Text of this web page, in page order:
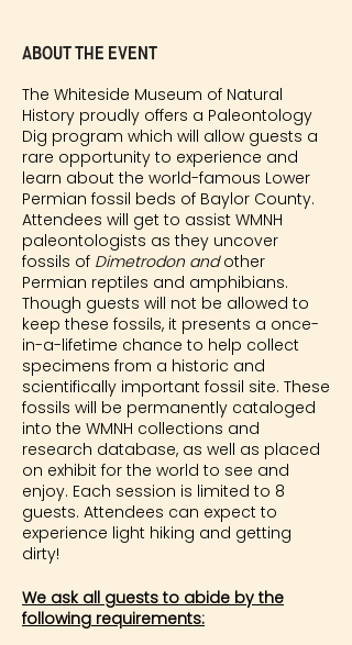
About the event
The Whiteside Museum of Natural
History proudly offers a Paleontology
Dig program which will allow guests a
rare opportunity to experience and
learn about the world-famous Lower
Permian fossil beds of Baylor County.
Attendees will get to assist WMNH
paleontologists as they uncover
fossils of Dimetrodon andother
Permian reptiles and amphibians.
Though guests will not be allowed to
keep these fossils, it presents a once-
in-a-lifetime chance to help collect
specimens from a historic and
scientifically important fossil site. These
fossils will be permanently cataloged
into the WMNH collections and
research database, as well as placed
on exhibit for the world to see and
enjoy. Each session is limited to 8
guests. Attendees can expect to
experience light hiking and getting
dirty!
We ask all guests to abide by the
following requirements: